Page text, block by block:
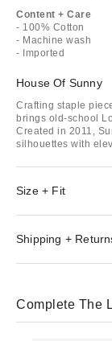
Content + Care
- 100% Cotton
- Machine wash
- Imported
House Of Sunny
Crafting staple
brings old-school
Created in 2011,
silhouettes with
Size + Fit
Shipping +
Complete The